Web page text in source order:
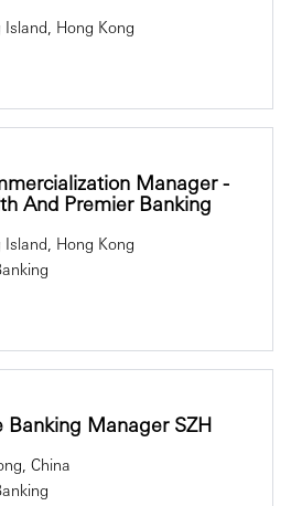
Hong Kong
Manager -
And Premier Banking
Hong Kong
Banking Manager SZH
China